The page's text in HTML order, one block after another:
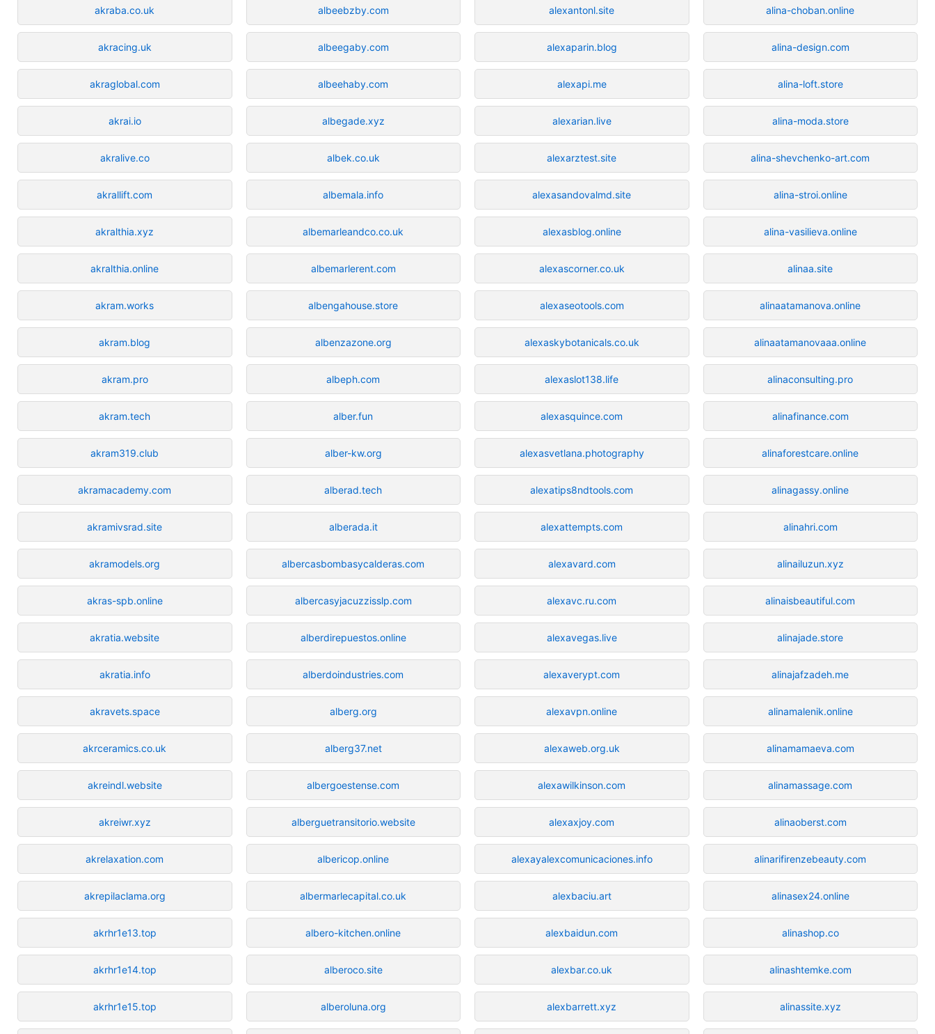
akraba.co.uk
akracing.uk
akraglobal.com
akrai.io
akralive.co
akrallift.com
akralthia.xyz
akralthia.online
akram.works
akram.blog
akram.pro
akram.tech
akram319.club
akramacademy.com
akramivsrad.site
akramodels.org
akras-spb.online
akratia.website
akratia.info
akravets.space
akrceramics.co.uk
akreindl.website
akreiwr.xyz
akrelaxation.com
akrepilaclama.org
akrhr1e13.top
akrhr1e14.top
akrhr1e15.top
albeebzby.com
albeegaby.com
albeehaby.com
albegade.xyz
albek.co.uk
albemala.info
albemarleandco.co.uk
albemarlerent.com
albengahouse.store
albenzazone.org
albeph.com
alber.fun
alber-kw.org
alberad.tech
alberada.it
albercasbombasycalderas.com
albercasyjacuzzisslp.com
alberdirepuestos.online
alberdoindustries.com
alberg.org
alberg37.net
albergoestense.com
alberguetransitorio.website
albericop.online
albermarlecapital.co.uk
albero-kitchen.online
alberoco.site
alberoluna.org
alexantonl.site
alexaparin.blog
alexapi.me
alexarian.live
alexarztest.site
alexasandovalmd.site
alexasblog.online
alexascorner.co.uk
alexaseotools.com
alexaskybotanicals.co.uk
alexaslot138.life
alexasquince.com
alexasvetlana.photography
alexatips8ndtools.com
alexattempts.com
alexavard.com
alexavc.ru.com
alexavegas.live
alexaverypt.com
alexavpn.online
alexaweb.org.uk
alexawilkinson.com
alexaxjoy.com
alexayalexcomunicaciones.info
alexbaciu.art
alexbaidun.com
alexbar.co.uk
alexbarrett.xyz
alina-choban.online
alina-design.com
alina-loft.store
alina-moda.store
alina-shevchenko-art.com
alina-stroi.online
alina-vasilieva.online
alinaa.site
alinaatamanova.online
alinaatamanovaaa.online
alinaconsulting.pro
alinafinance.com
alinaforestcare.online
alinagassy.online
alinahri.com
alinailuzun.xyz
alinaisbeautiful.com
alinajade.store
alinajafzadeh.me
alinamalenik.online
alinamamaeva.com
alinamassage.com
alinaoberst.com
alinarifirenzebeauty.com
alinasex24.online
alinashop.co
alinashtemke.com
alinassite.xyz